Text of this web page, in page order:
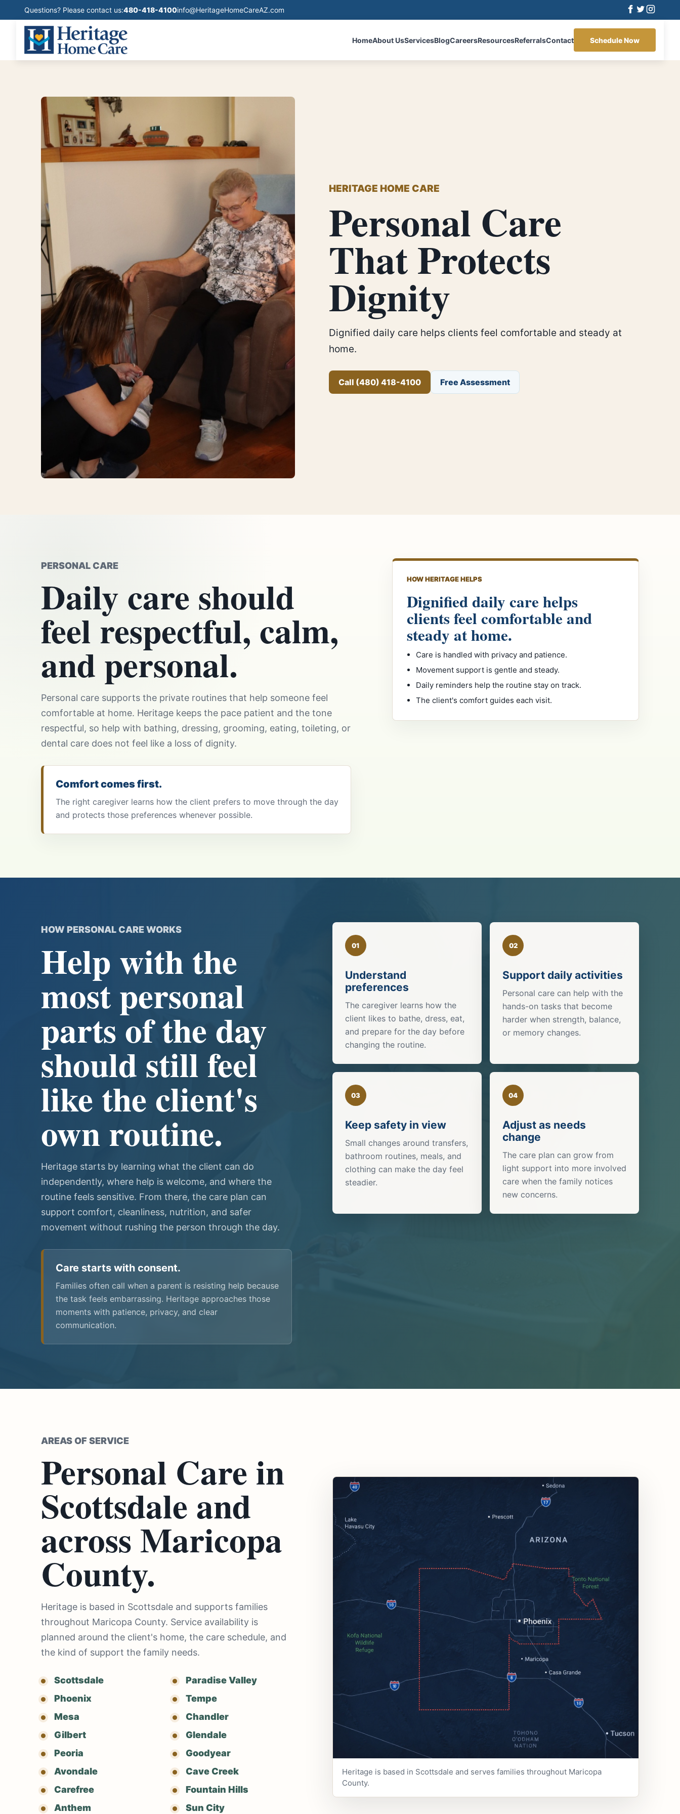
Questions? Please contact us:480-418-4100info@HeritageHomeCareAZ.com
HomeAbout UsServicesBlogCareersResourcesReferralsContact Schedule Now
HERITAGE HOME CARE
Personal Care
That Protects
Dignity
Dignified daily care helps clients feel comfortable and steady at
home.
Call (480) 418-4100 Free Assessment
PERSONAL CARE
Daily care should
feel respectful, calm,
and personal.
Personal care supports the private routines that help someone feel
comfortable at home. Heritage keeps the pace patient and the tone
respectful, so help with bathing, dressing, grooming, eating, toileting, or
dental care does not feel like a loss of dignity.
Comfort comes first.
The right caregiver learns how the client prefers to move through the day
and protects those preferences whenever possible.
HOW HERITAGE HELPS
Dignified daily care helps
clients feel comfortable and
steady at home.
Care is handled with privacy and patience.
Movement support is gentle and steady.
Daily reminders help the routine stay on track.
The client's comfort guides each visit.
HOW PERSONAL CARE WORKS
Help with the
most personal
parts of the day
should still feel
like the client's
own routine.
Heritage starts by learning what the client can do
independently, where help is welcome, and where the
routine feels sensitive. From there, the care plan can
support comfort, cleanliness, nutrition, and safer
movement without rushing the person through the day.
Care starts with consent.
Families often call when a parent is resisting help because
the task feels embarrassing. Heritage approaches those
moments with patience, privacy, and clear
communication.
01
Understand
preferences
The caregiver learns how the
client likes to bathe, dress, eat,
and prepare for the day before
changing the routine.
02
Support daily activities
Personal care can help with the
hands-on tasks that become
harder when strength, balance,
or memory changes.
03
Keep safety in view
Small changes around transfers,
bathroom routines, meals, and
clothing can make the day feel
steadier.
04
Adjust as needs
change
The care plan can grow from
light support into more involved
care when the family notices
new concerns.
AREAS OF SERVICE
Personal Care in
Scottsdale and
across Maricopa
County.
Heritage is based in Scottsdale and supports families
throughout Maricopa County. Service availability is
planned around the client's home, the care schedule, and
the kind of support the family needs.
Scottsdale
Paradise Valley
Phoenix
Tempe
Mesa
Chandler
Gilbert
Glendale
Peoria
Goodyear
Avondale
Cave Creek
Carefree
Fountain Hills
Anthem
Sun City
Heritage is based in Scottsdale and serves families throughout Maricopa
County.